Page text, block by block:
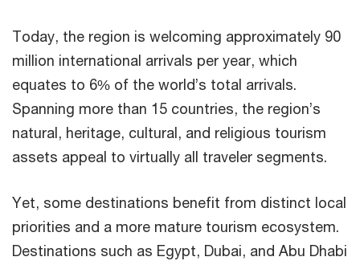
Today, the region is welcoming approximately 90
million international arrivals per year, which
equates to 6% of the world’s total arrivals.
Spanning more than 15 countries, the region’s
natural, heritage, cultural, and religious tourism
assets appeal to virtually all traveler segments.
Yet, some destinations benefit from distinct local
priorities and a more mature tourism ecosystem.
Destinations such as Egypt, Dubai, and Abu Dhabi